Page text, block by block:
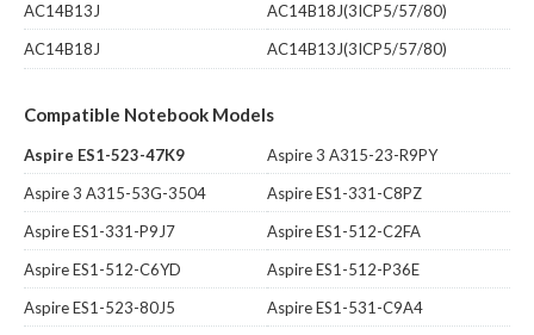
AC14B13J
AC14B18J(3ICP5/57/80)
AC14B18J
AC14B13J(3ICP5/57/80)
Compatible Notebook Models
Aspire ES1-523-47K9
Aspire 3 A315-23-R9PY
Aspire 3 A315-53G-3504
Aspire ES1-331-C8PZ
Aspire ES1-331-P9J7
Aspire ES1-512-C2FA
Aspire ES1-512-C6YD
Aspire ES1-512-P36E
Aspire ES1-523-80J5
Aspire ES1-531-C9A4